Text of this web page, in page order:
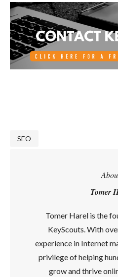
SEO
Tomer
Tomer Harel is the
KeyScouts. With
experience in Internet
privilege of helping
grow and thrive